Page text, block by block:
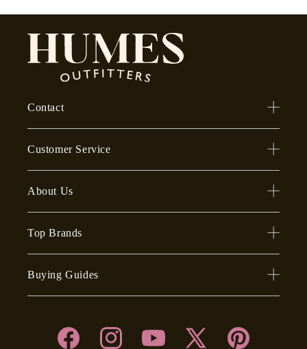
Contact
Customer Service
About Us
Top Brands
Buying Guides
Facebook InstagramYouTube X Pinterest